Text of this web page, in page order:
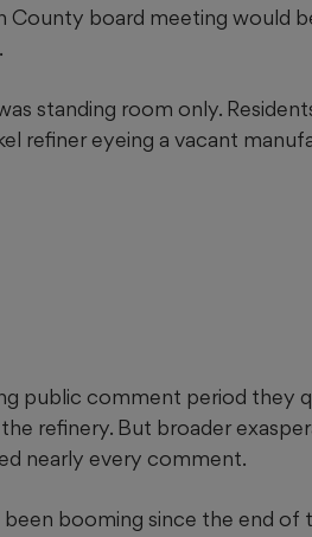
County board meeting would
standing room only.
refiner eyeing a vacant
public comment period they
refinery. But broader
nearly every comment.
booming since the end of